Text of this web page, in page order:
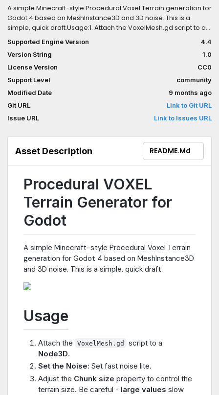
A simple Minecraft-style Procedural Voxel Terrain generation for
Godot 4 based on MeshInstance3D and 3D noise. This is a
simple, quick draft.Usage:1. Attach the VoxelMesh.gd script to a
size property to control the terrain size. Be careful - large values
slow down the editor a lot!4. Set another parameters - inverse
noise, material, etc.Tested on Godot 4.4. It’s public domain, so
use it however you want! Disadvantages:The algorithm is very
simple.Large terrain require a lot of computing power.No UV,
use triplanar materials.
Supported Engine Version
4.4
Version String
1.0
License Version
CC0
Support Level
community
Modified Date
9 months ago
Git URL
Link to Git URL
Issue URL
Link to Issues URL
Asset Description README.md
Procedural VOXEL
Terrain Generator for
Godot
A simple Minecraft-style Procedural Voxel Terrain
generation for Godot 4 based on MeshInstance3D
and 3D noise. This is a simple, quick draft.
Usage
Attach the VoxelMesh.gd
script to a
Node3D.
Set the Noise: Set fast noise lite.
Adjust the Chunk size property to control the
terrain size. Be careful - large values slow